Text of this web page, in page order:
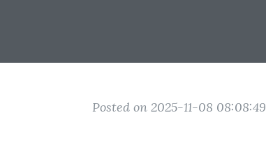
Posted on 2025-11-08 08:08:49